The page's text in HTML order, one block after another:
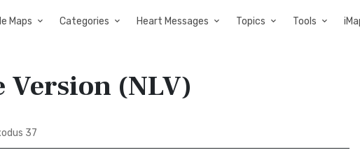
Maps Categories Heart Messages Topics Tools
Version (NLV)
37